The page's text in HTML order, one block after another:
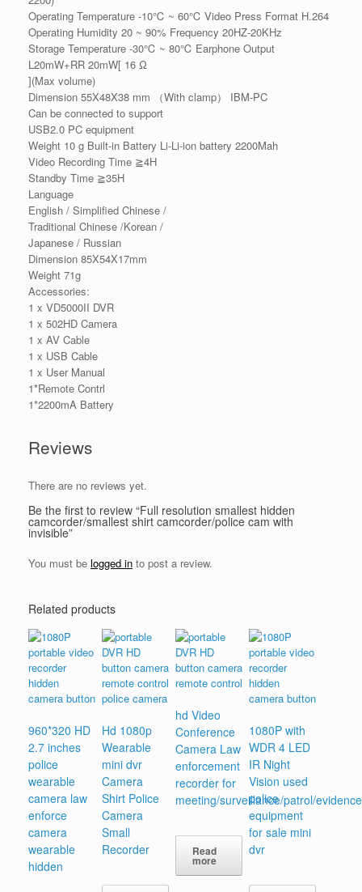
Operating Temperature -10℃ ~ 60℃ Video Press Format H.264
Operating Humidity 20 ~ 90% Frequency 20HZ-20KHz
Storage Temperature -30℃ ~ 80℃ Earphone Output
L20mW+RR 20mW[ 16 Ω
](Max volume)
Dimension 55X48X38 mm （With clamp） IBM-PC
Can be connected to support
USB2.0 PC equipment
Weight 10 g Built-in Battery Li-Li-ion battery 2200Mah
Video Recording Time ≧4H
Standby Time ≧35H
Language
English / Simplified Chinese /
Traditional Chinese /Korean /
Japanese / Russian
Dimension 85X54X17mm
Weight 71g
Accessories:
1 x VD5000II DVR
1 x 502HD Camera
1 x AV Cable
1 x USB Cable
1 x User Manual
1*Remote Contrl
1*2200mA Battery
Reviews
There are no reviews yet.
Be the first to review “Full resolution smallest hidden
camcorder/smallest shirt camcorder/police cam with
invisible”
You must be logged in to post a review.
Related products
960*320 HD
2.7 inches
police
wearable
camera law
enforce
camera
wearable
hidden
Hd 1080p
Wearable
mini dvr
Camera
Shirt Police
Camera
Small
Recorder
hd Video
Conference
Camera Law
enforcement
recorder for
meeting/surveillance/patrol/evidence
Read
more
1080P with
WDR 4 LED
IR Night
Vision used
police
equipment
for sale mini
dvr